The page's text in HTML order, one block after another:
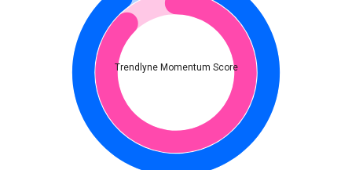
Trendlyne Momentum Score